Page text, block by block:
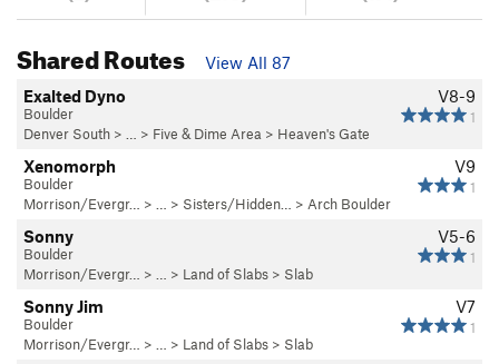
Shared Routes
View All 87
V8-9
1
Exalted Dyno
Boulder
Denver South > … > Five & Dime Area > Heaven's Gate
V9
1
Xenomorph
Boulder
Morrison/Evergr…
> … > Sisters/Hidden… > Arch Boulder
V5-6
1
Sonny
Boulder
Morrison/Evergr…
> … > Land of Slabs > Slab
V7
1
Sonny Jim
Boulder
Morrison/Evergr…
> … > Land of Slabs > Slab